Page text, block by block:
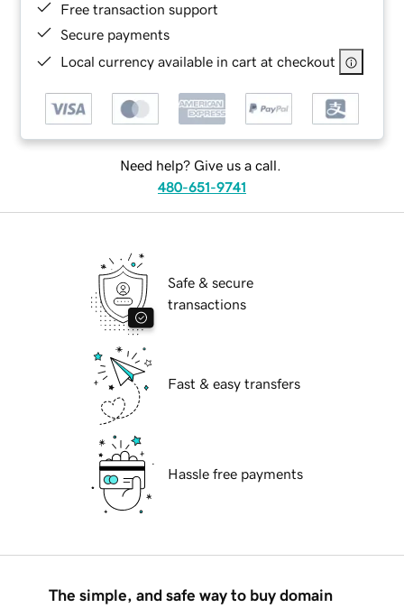
Free transaction support
Secure payments
Local currency available in cart at checkout
Need help? Give us a call.
480-651-9741
Safe & secure
transactions
Fast & easy transfers
Hassle free payments
The simple, and safe way to buy domain